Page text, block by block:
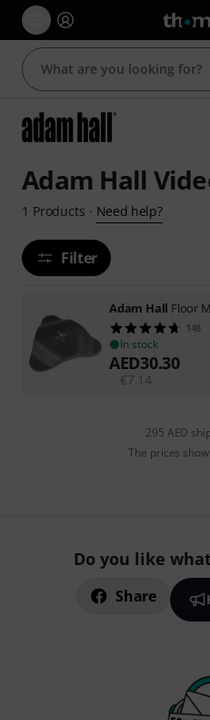
Adam Hall
1 Products · Need help?
Filter
Adam Hall Floor
148
In stock
AED30.30
€7.14
295 AED
The prices
Do you like
Share